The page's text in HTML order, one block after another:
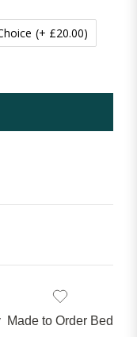
(+ £20.00)
Made to Order Bed